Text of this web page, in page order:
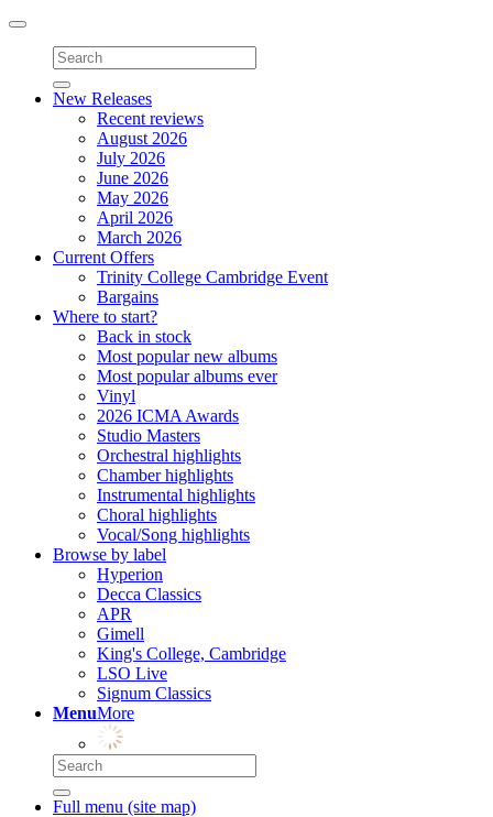
Toggle
navigation
New Releases
Recent reviews
August 2026
July 2026
June 2026
May 2026
April 2026
March 2026
Current Offers
Trinity College Cambridge Event
Bargains
Where to start?
Back in stock
Most popular new albums
Most popular albums ever
Vinyl
2026 ICMA Awards
Studio Masters
Orchestral highlights
Chamber highlights
Instrumental highlights
Choral highlights
Vocal/Song highlights
Browse by label
Hyperion
Decca Classics
APR
Gimell
King's College, Cambridge
LSO Live
Signum Classics
MenuMore
Full menu (site map)